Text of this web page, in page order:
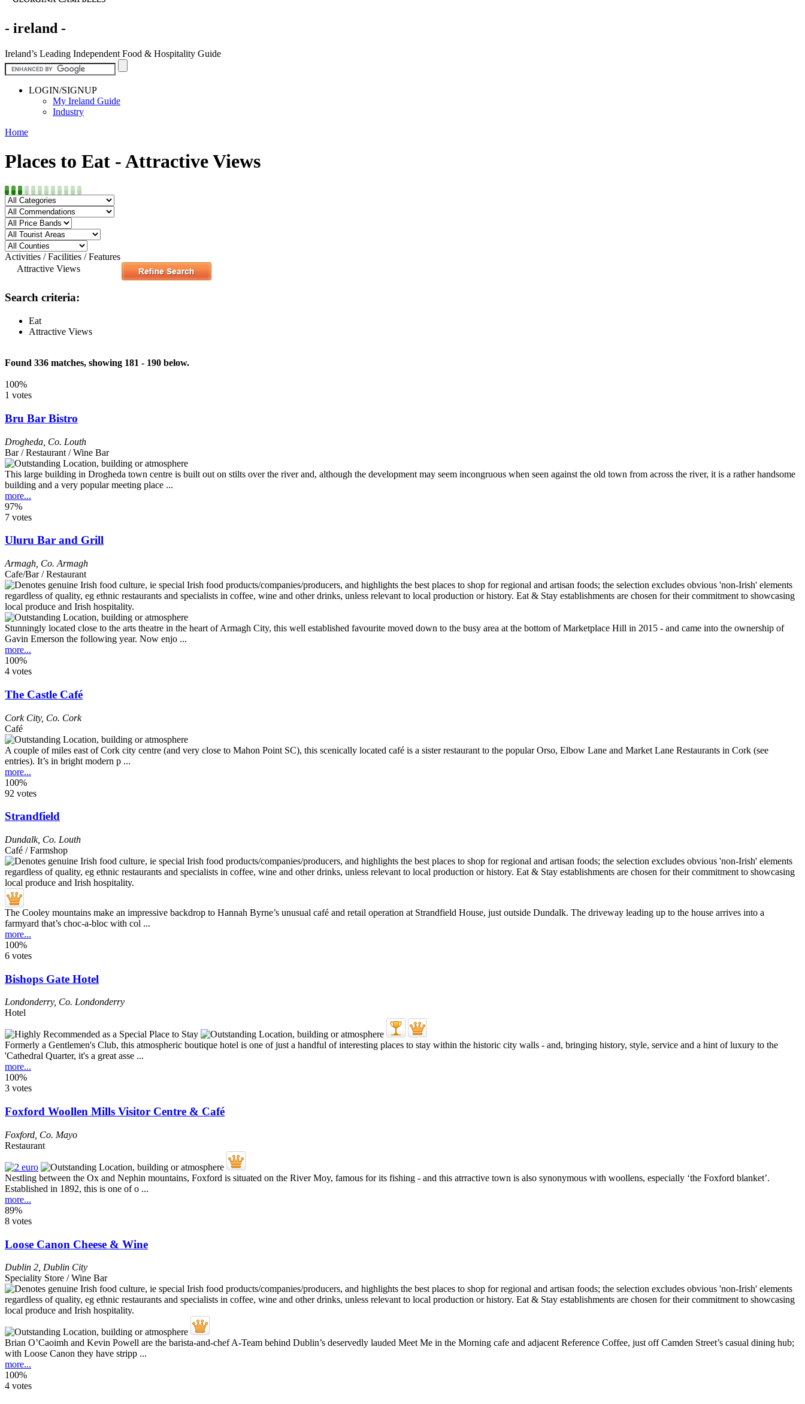
- ireland -
Ireland’s Leading Independent Food & Hospitality Guide
LOGIN/SIGNUP
My Ireland Guide
Industry
Home
Places to Eat - Attractive Views
Activities / Facilities / Features
Attractive Views
Search criteria:
Eat
Attractive Views
Found 336 matches, showing 181 - 190 below.
100%
1 votes
Bru Bar Bistro
Drogheda Co. Louth
Bar / Restaurant / Wine Bar
This large building in Drogheda town centre is built out on stilts over the river and, although the development may seem incongruous when seen against the old town from across the river, it is a rather handsome
building and a very popular meeting place ...
more...
97%
7 votes
Uluru Bar and Grill
Armagh Co. Armagh
Cafe/Bar / Restaurant
Stunningly located close to the arts theatre in the heart of Armagh City, this well established favourite moved down to the busy area at the bottom of Marketplace Hill in 2015 - and came into the ownership of
Gavin Emerson the following year. Now enjo ...
more...
100%
4 votes
The Castle Café
Cork City, Co. Cork
Café
A couple of miles east of Cork city centre (and very close to Mahon Point SC), this scenically located café is a sister restaurant to the popular Orso, Elbow Lane and Market Lane Restaurants in Cork (see
entries). It’s in bright modern p ...
more...
100%
92 votes
Strandfield
Dundalk, Co. Louth
Café / Farmshop
The Cooley mountains make an impressive backdrop to Hannah Byrne’s unusual café and retail operation at Strandfield House, just outside Dundalk. The driveway leading up to the house arrives into a
farmyard that’s choc-a-bloc with col ...
more...
100%
6 votes
Bishops Gate Hotel
Londonderry, Co. Londonderry
Hotel
Formerly a Gentlemen's Club, this atmospheric boutique hotel is one of just a handful of interesting places to stay within the historic city walls - and, bringing history, style, service and a hint of luxury to the
'Cathedral Quarter, it's a great asse ...
more...
100%
3 votes
Foxford Woollen Mills Visitor Centre & Café
Foxford Co. Mayo
Restaurant
Nestling between the Ox and Nephin mountains, Foxford is situated on the River Moy, famous for its fishing - and this atrractive town is also synonymous with woollens, especially ‘the Foxford blanket’.
Established in 1892, this is one of o ...
more...
89%
8 votes
Loose Canon Cheese & Wine
Dublin 2 Dublin City
Speciality Store / Wine Bar
Brian O’Caoimh and Kevin Powell are the barista-and-chef A-Team behind Dublin’s deservedly lauded Meet Me in the Morning cafe and adjacent Reference Coffee, just off Camden Street’s casual dining hub;
with Loose Canon they have stripp ...
more...
100%
4 votes